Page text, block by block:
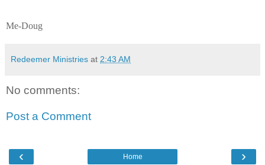
Me-Doug
Redeemer Ministries at 2:43 AM
No comments:
Post a Comment
‹ ›
Home